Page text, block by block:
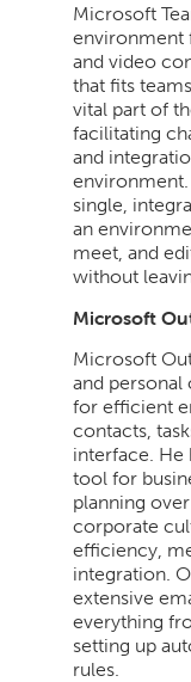
Microsoft
environment
and video
that fits
vital part of
facilitating
and
environment.
single,
an
meet, and
without
Microsoft
Microsoft
and personal
for efficient
contacts,
interface. He
tool for
planning
corporate
efficiency,
integration.
extensive
everything
setting up
rules.